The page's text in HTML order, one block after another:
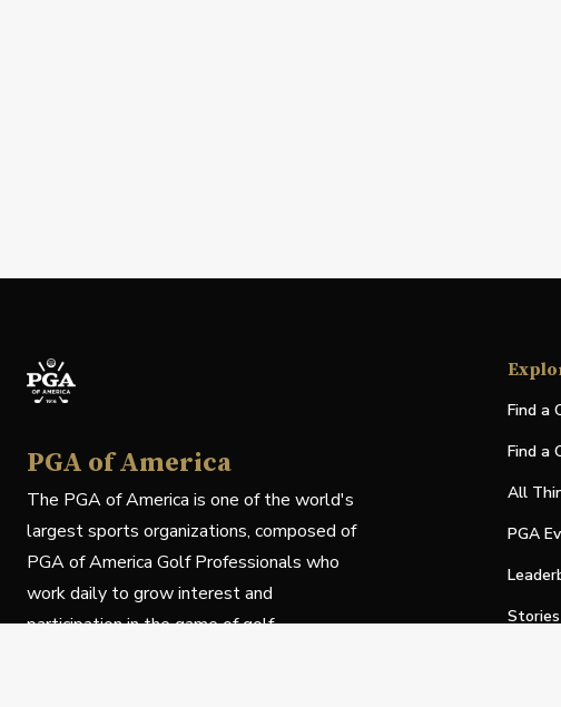
PGA of America
The PGA of America is one of the world's
largest sports organizations, composed of
PGA of America Golf Professionals who
work daily to grow interest and
participation in the game of golf.
Find a
Find a
All
PGA
Stories